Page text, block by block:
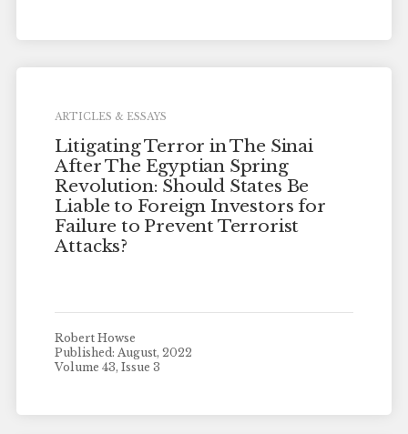
ARTICLES & ESSAYS
Litigating Terror in The Sinai
After The Egyptian Spring
Revolution: Should States Be
Liable to Foreign Investors for
Failure to Prevent Terrorist
Attacks?
Robert Howse
Published: August, 2022
Volume 43, Issue 3